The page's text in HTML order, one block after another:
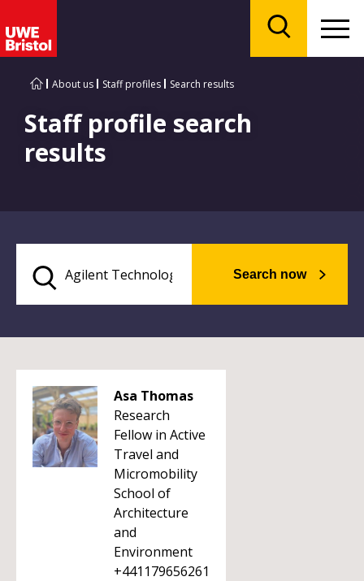
About us Staff profiles Search results
Staff profile search
results
Search now
Asa Thomas
Research
Fellow in Active
Travel and
Micromobility
School of
Architecture
and
Environment
+441179656261